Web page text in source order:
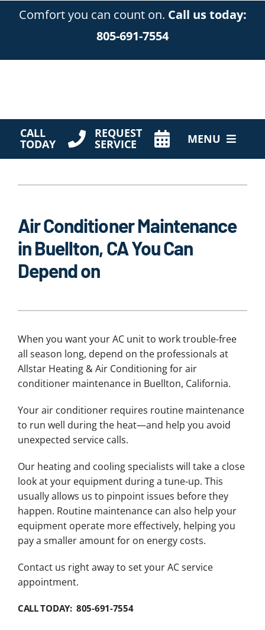
Comfort you can count on. Call us today:
805-691-7554
CALL
TODAY
REQUEST
SERVICE MENU
Company
Air Conditioner Maintenance
in Buellton, CA You Can
Depend on
When you want your AC unit to work trouble-free
all season long, depend on the professionals at
Allstar Heating & Air Conditioning for air
conditioner maintenance in Buellton, California.
Your air conditioner requires routine maintenance
to run well during the heat—and help you avoid
unexpected service calls.
Our heating and cooling specialists will take a close
look at your equipment during a tune-up. This
usually allows us to pinpoint issues before they
happen. Routine maintenance can also help your
equipment operate more effectively, helping you
pay a smaller amount for on energy costs.
Contact us right away to set your AC service
appointment.
CALL TODAY: 805-691-7554